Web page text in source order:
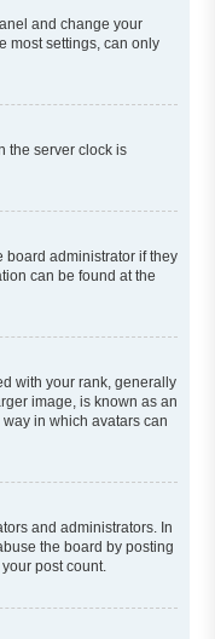
and change your
most settings, can only
the server clock is
board administrator if they
can be found at the
with your rank, generally
image, is known as an
in which avatars can
and administrators. In
the board by posting
post count.